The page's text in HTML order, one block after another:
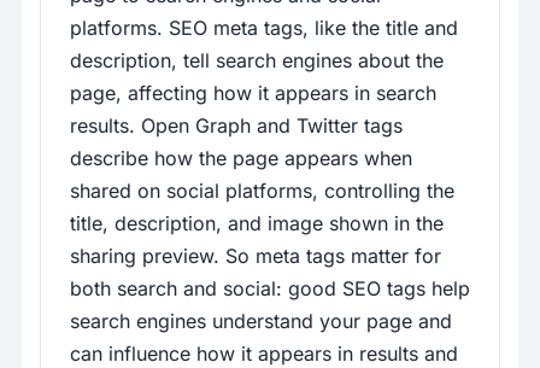
platforms. SEO meta tags, like the title and
description, tell search engines about the
page, affecting how it appears in search
results. Open Graph and Twitter tags
describe how the page appears when
shared on social platforms, controlling the
title, description, and image shown in the
sharing preview. So meta tags matter for
both search and social: good SEO tags help
search engines understand your page and
can influence how it appears in results and